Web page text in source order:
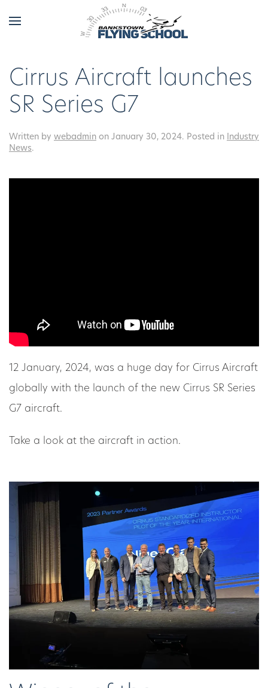
Cirrus Aircraft launches
SR Series G7
Written by webadmin on January 30, 2024. Posted in Industry
News.
12 January, 2024, was a huge day for Cirrus Aircraft
globally with the launch of the new Cirrus SR Series
G7 aircraft.
Take a look at the aircraft in action.